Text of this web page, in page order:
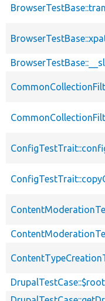
DrupalTestCase::$root